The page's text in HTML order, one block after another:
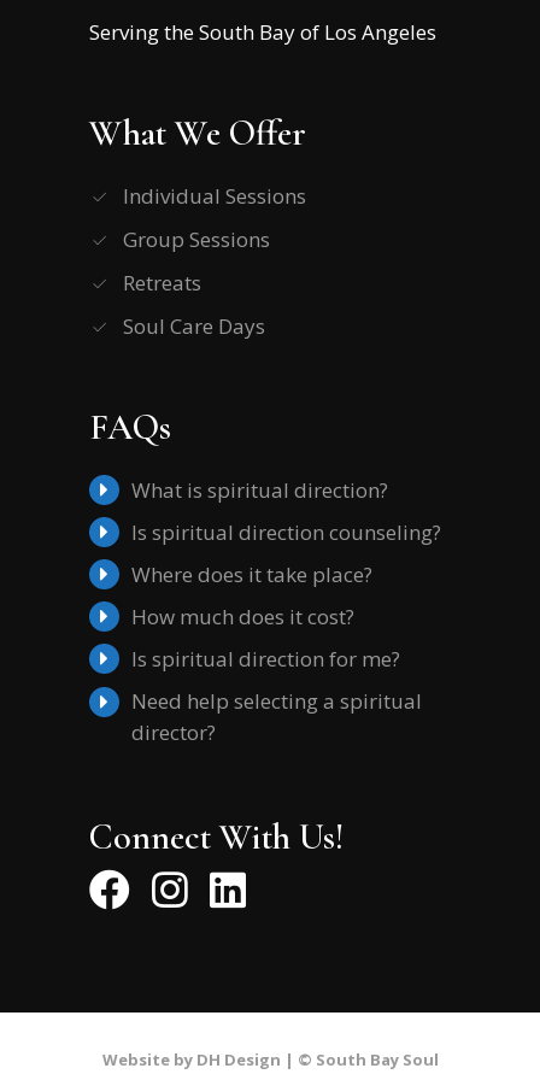
Serving the South Bay of Los Angeles
What We Offer
Individual Sessions
Group Sessions
Retreats
Soul Care Days
FAQs
What is spiritual direction?
Is spiritual direction counseling?
Where does it take place?
How much does it cost?
Is spiritual direction for me?
Need help selecting a spiritual
director?
Connect With Us!
Website by DH Design | © South Bay Soul